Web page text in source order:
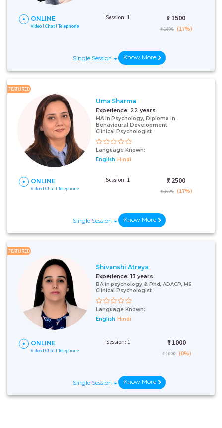
ONLINE
Video I Chat I Telephone
Session: 1 ₹: 1500
₹ 1800 (17%)
Single Session Know More
FEATURED
Uma Sharma
Experience: 22 years
MA in Psychology, Diploma in
Behavioural Development
Clinical Psychologist
Language Known:
English Hindi
ONLINE
Video I Chat I Telephone
Session: 1 ₹: 2500
₹ 3000 (17%)
Single Session Know More
FEATURED
Shivanshi Atreya
Experience: 13 years
BA in psychology & Phd, ADACP, MS
Clinical Psychologist
Language Known:
English Hindi
ONLINE
Video I Chat I Telephone
Session: 1 ₹: 1000
₹ 1000 (0%)
Single Session Know More